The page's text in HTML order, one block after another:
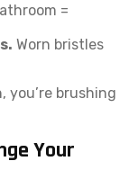
=
Worn bristles
you’re brushing
Your